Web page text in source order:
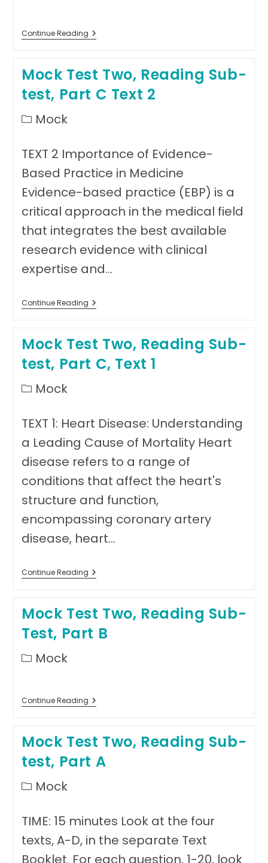
Continue ReadingMock
Test
Sub-
Test
(Medicine)
Mock Test Two, Reading Sub-
test, Part C Text 2
PostMock
TEXT 2 Importance of Evidence-
Based Practice in Medicine
Evidence-based practice (EBP) is a
critical approach in the medical field
that integrates the best available
research evidence with clinical
expertise and…
Continue ReadingMock
Test
Sub-
Test,
Part
C
Mock Test Two, Reading Sub-
test, Part C, Text 1
PostMock
TEXT 1: Heart Disease: Understanding
a Leading Cause of Mortality Heart
disease refers to a range of
conditions that affect the heart's
structure and function,
encompassing coronary artery
disease, heart…
Continue ReadingMock
Test
Sub-
Test,
Part
C,
Mock Test Two, Reading Sub-
Test, Part B
PostMock
Continue ReadingMock
Test
Sub-
Test,
Part
B
Mock Test Two, Reading Sub-
test, Part A
PostMock
TIME: 15 minutes Look at the four
texts, A-D, in the separate Text
Booklet. For each question, 1-20, look